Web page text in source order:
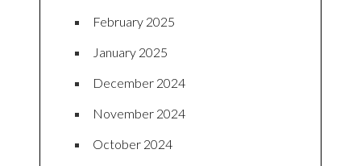
February 2025
January 2025
December 2024
November 2024
October 2024